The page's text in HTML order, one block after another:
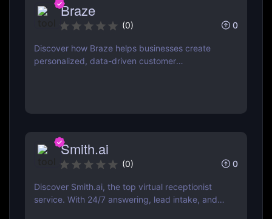
Braze
(0) 0
Discover how Braze helps businesses create
personalized, data-driven customer
Smith.ai
(0) 0
Discover Smith.ai, the top virtual receptionist
service. With 24/7 answering, lead intake, and